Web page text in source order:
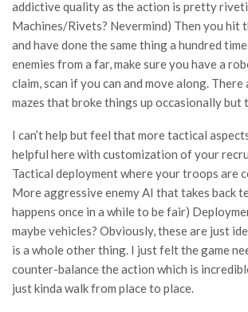
addictive quality as the action is pretty
Machines/Rivets? Nevermind) Then you hit
and have done the same thing a hundred
enemies from a far, make sure you have a
claim, scan if you can and move along.
mazes that broke things up occasionally but
I can’t help but feel that more tactical
helpful here with customization of your
Tactical deployment where your troops are
More aggressive enemy AI that takes back
happens once in a while to be fair)
maybe vehicles? Obviously, these are just
is a whole other thing. I just felt the game
counter-balance the action which is
just kinda walk from place to place.